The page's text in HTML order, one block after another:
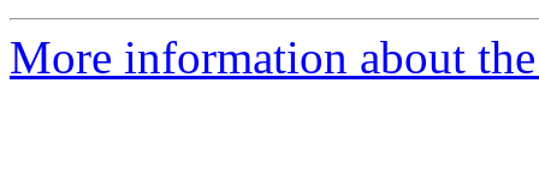
More information about